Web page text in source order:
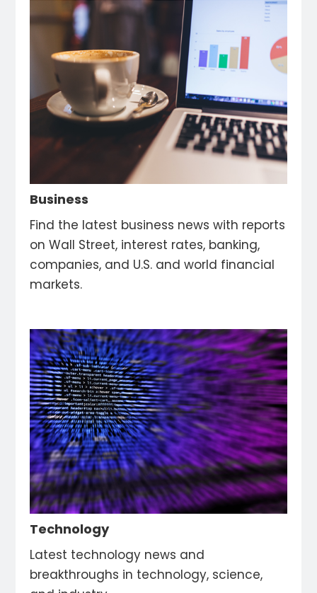
Business
Find the latest business news with reports
on Wall Street, interest rates, banking,
companies, and U.S. and world financial
markets.
Technology
Latest technology news and
breakthroughs in technology, science,